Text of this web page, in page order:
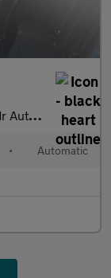
• Automatic